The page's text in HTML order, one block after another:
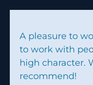
A pleasure to
to work with
high character.
recommend!